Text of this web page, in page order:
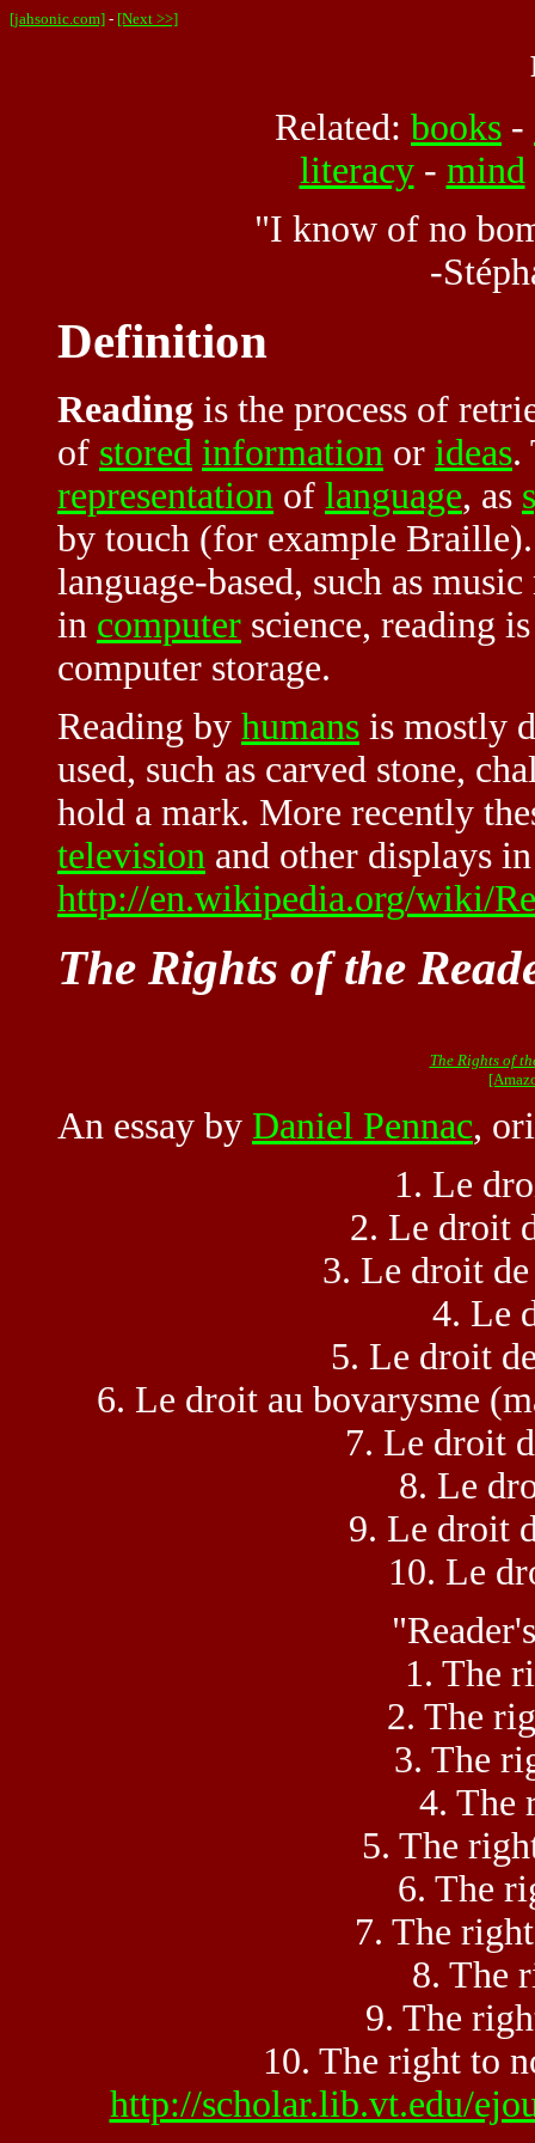
[jahsonic.com] - [Next >>]
Related: books -
literacy- mind
"I know of no
-
Definition
Reading is the process of
of stored information or ideas.
representation of language, as
by touch (for example
language-based, such as
in computer science, reading
computer storage.
Reading by humans is mostly
used, such as carved stone,
hold a mark. More recently
television and other displays
http://en.wikipedia.org/wiki/
The Rights of the
The Rights of
An essay by Daniel Pennac,
1. Le
2. Le droit
3. Le droit
4. Le
5. Le droit
6. Le droit au bovarysme
7. Le droit
8. Le
9. Le droit
10. Le
1. The
2. The
3. The
4. The
5. The
6. The
7. The
8. The
9. The
10. The right to
http://scholar.lib.vt.edu/